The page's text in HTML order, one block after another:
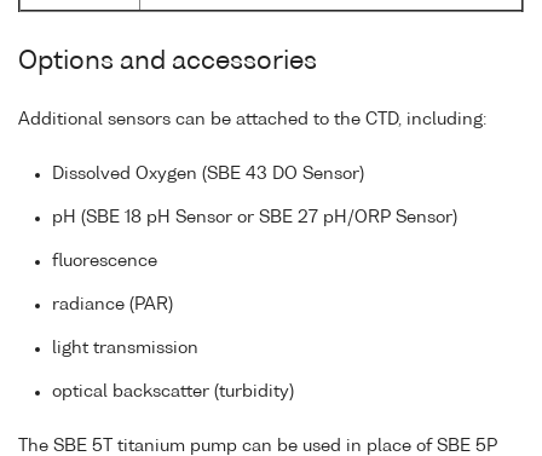
Options and accessories
Additional sensors can be attached to the CTD, including:
Dissolved Oxygen (SBE 43 DO Sensor)
pH (SBE 18 pH Sensor or SBE 27 pH/ORP Sensor)
fluorescence
radiance (PAR)
light transmission
optical backscatter (turbidity)
The SBE 5T titanium pump can be used in place of SBE 5P